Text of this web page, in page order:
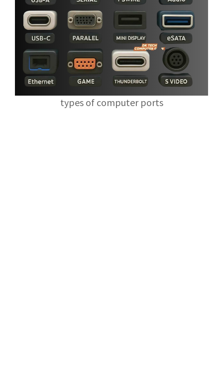
types of computer ports